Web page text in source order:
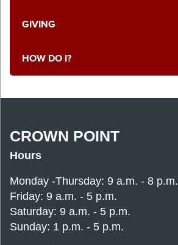
GIVING
HOW DO I?
CROWN POINT
Hours
Monday -Thursday: 9 a.m. - 8 p.m.
Friday: 9 a.m. - 5 p.m.
Saturday: 9 a.m. - 5 p.m.
Sunday: 1 p.m. - 5 p.m.